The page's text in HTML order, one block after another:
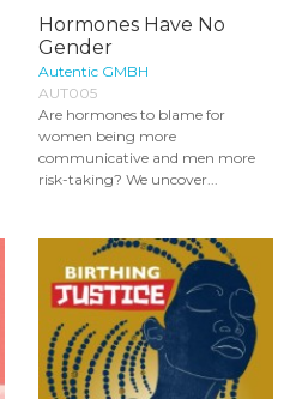
Hormones Have No
Gender
Autentic GMBH
AUT005
Are hormones to blame for
women being more
communicative and men more
risk-taking? We uncover...